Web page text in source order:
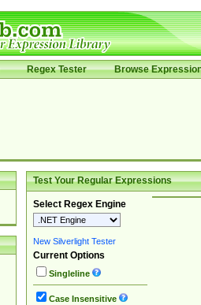
Regex Tester Browse
Test Your Regular Expressions
Select Regex Engine
New Silverlight Tester
Current Options
Singleline
Case Insensitive